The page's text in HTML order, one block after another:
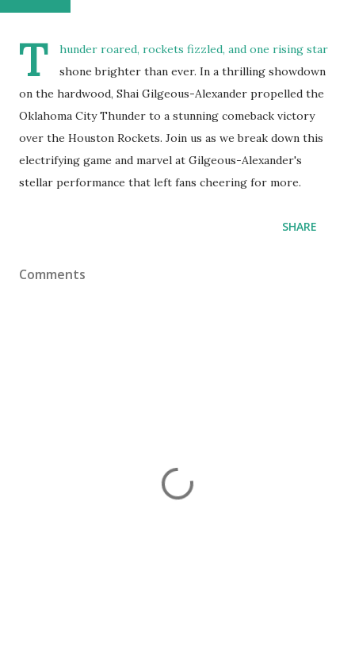
T
hunder roared, rockets fizzled, and one rising star
shone brighter than ever. In a thrilling showdown
on the hardwood, Shai Gilgeous-Alexander propelled the
Oklahoma City Thunder to a stunning comeback victory
over the Houston Rockets. Join us as we break down this
electrifying game and marvel at Gilgeous-Alexander's
stellar performance that left fans cheering for more.
SHARE
Comments